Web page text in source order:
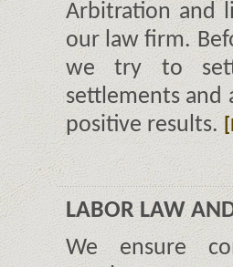
Arbitration and
our law firm.
we try to
settlements and
positive results.
LABOR LAW
We ensure